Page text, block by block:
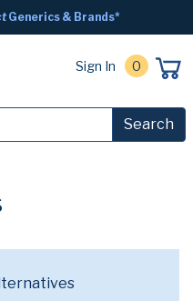
Generics & Brands*
Sign In 0
Search